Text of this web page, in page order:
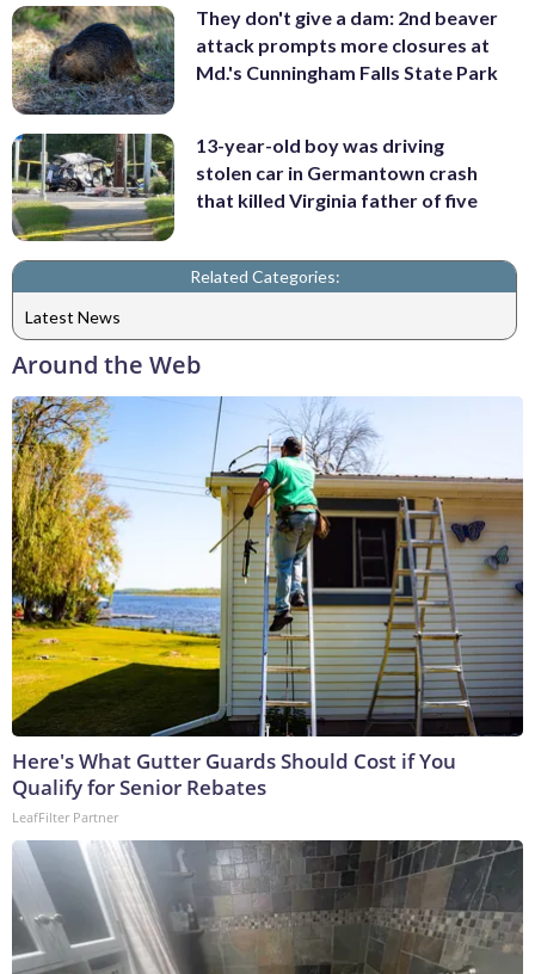
They don't give a dam: 2nd beaver
attack prompts more closures at
Md.'s Cunningham Falls State Park
13-year-old boy was driving
stolen car in Germantown crash
that killed Virginia father of five
Related Categories:
Latest News
Around the Web
Here's What Gutter Guards Should Cost if You
Qualify for Senior Rebates
LeafFilter Partner